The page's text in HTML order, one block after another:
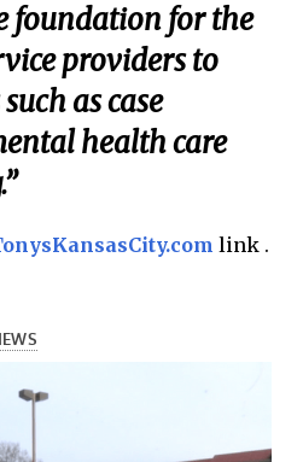
foundation for the
providers to
as case
health care
link .